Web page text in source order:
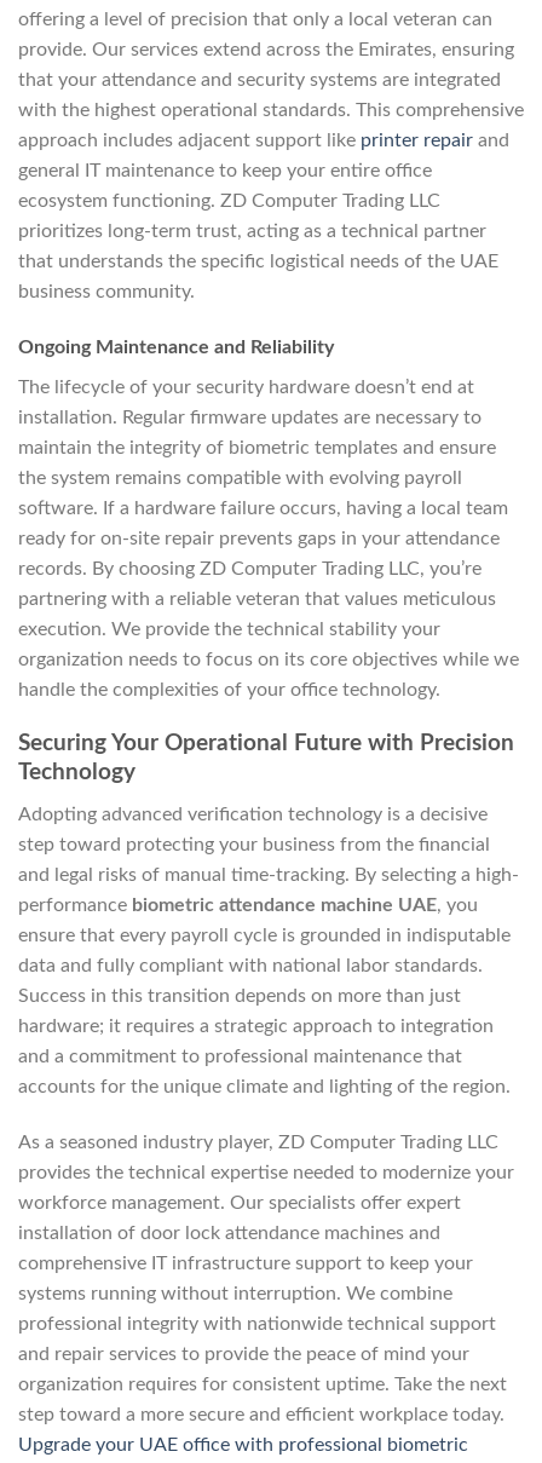
offering a level of precision that only a local veteran can
provide. Our services extend across the Emirates, ensuring
that your attendance and security systems are integrated
with the highest operational standards. This comprehensive
approach includes adjacent support like printer repair and
general IT maintenance to keep your entire office
ecosystem functioning. ZD Computer Trading LLC
prioritizes long-term trust, acting as a technical partner
that understands the specific logistical needs of the UAE
business community.
Ongoing Maintenance and Reliability
The lifecycle of your security hardware doesn’t end at
installation. Regular firmware updates are necessary to
maintain the integrity of biometric templates and ensure
the system remains compatible with evolving payroll
software. If a hardware failure occurs, having a local team
ready for on-site repair prevents gaps in your attendance
records. By choosing ZD Computer Trading LLC, you’re
partnering with a reliable veteran that values meticulous
execution. We provide the technical stability your
organization needs to focus on its core objectives while we
handle the complexities of your office technology.
Securing Your Operational Future with Precision
Technology
Adopting advanced verification technology is a decisive
step toward protecting your business from the financial
and legal risks of manual time-tracking. By selecting a high-
performance biometric attendance machine UAE, you
ensure that every payroll cycle is grounded in indisputable
data and fully compliant with national labor standards.
Success in this transition depends on more than just
hardware; it requires a strategic approach to integration
and a commitment to professional maintenance that
accounts for the unique climate and lighting of the region.
As a seasoned industry player, ZD Computer Trading LLC
provides the technical expertise needed to modernize your
workforce management. Our specialists offer expert
installation of door lock attendance machines and
comprehensive IT infrastructure support to keep your
systems running without interruption. We combine
professional integrity with nationwide technical support
and repair services to provide the peace of mind your
organization requires for consistent uptime. Take the next
step toward a more secure and efficient workplace today.
Upgrade your UAE office with professional biometric